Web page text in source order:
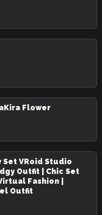
Flower
Set VRoid Studio
Outfit | Chic Set
Fashion |
Outfit